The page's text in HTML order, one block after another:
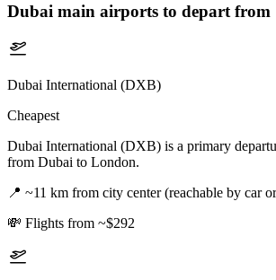
Dubai main airports to depart from
Dubai International (DXB)
Cheapest
Dubai International (DXB) is a primary
from Dubai to London.
📍 ~11 km from city center (reachable by car
💸 Flights from ~$292